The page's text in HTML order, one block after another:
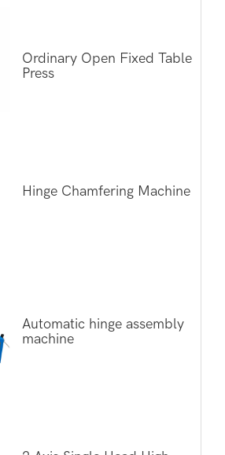
Ordinary Open Fixed Table
Press
Hinge Chamfering Machine
Automatic hinge assembly
machine